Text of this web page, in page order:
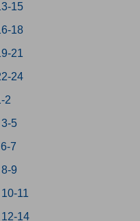
15
18
21
24
2
5
7
9
11
14